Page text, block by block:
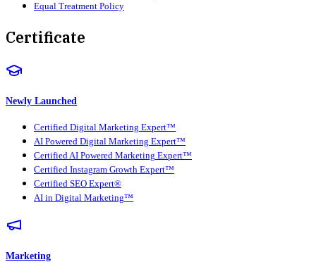
Equal Treatment Policy
Certificate
Newly Launched
Certified Digital Marketing Expert™
AI Powered Digital Marketing Expert™
Certified AI Powered Marketing Expert™
Certified Instagram Growth Expert™
Certified SEO Expert®
AI in Digital Marketing™
Marketing